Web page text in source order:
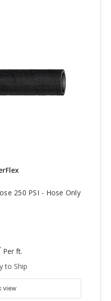
250 PSI - Hose Only
Per ft.
to Ship
view